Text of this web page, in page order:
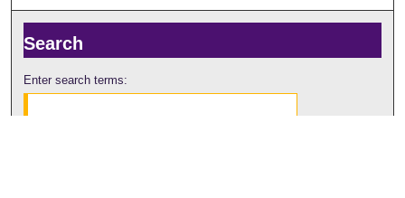
Search
Enter search terms: